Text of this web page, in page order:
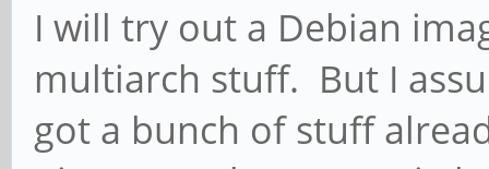
I will try out a Debian
multiarch stuff. But I
got a bunch of stuff